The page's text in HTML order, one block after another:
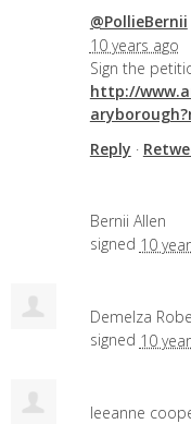
@PollieBernii
10 years ago
Sign the
http://
Reply ·
Bernii Allen
signed 10
Demelza
signed 10
leeanne